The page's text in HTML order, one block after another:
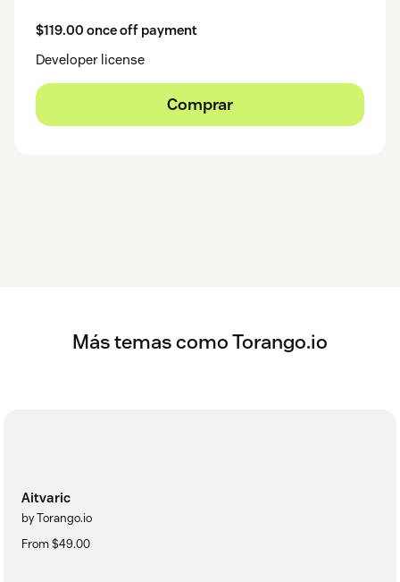
$119.00 once off payment
Developer license
Comprar
Más temas como Torango.io
Aitvaric
by Torango.io
From $49.00